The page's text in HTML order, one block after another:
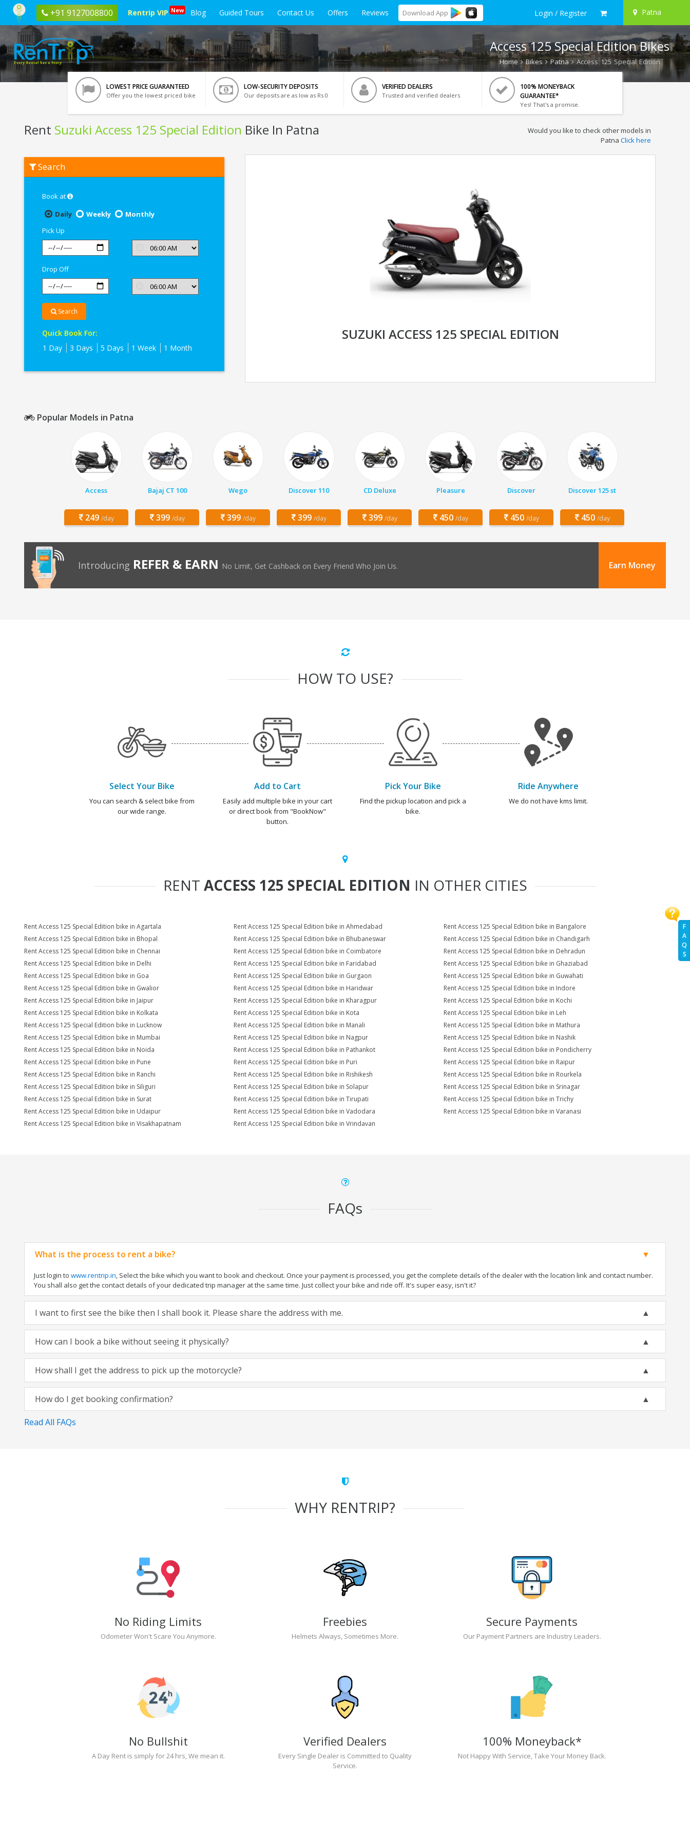
+91 9127008800 Rentrip VIP New Blog Guided Tours Contact Us Offers Reviews Download App Login / Register Patna
F
A
Q
S
Access 125 Special Edition Bikes
Home Bikes Patna Access 125 Special Edition
LOWEST PRICE GUARANTEED
Offer you the lowest priced bike
LOW-SECURITY DEPOSITS
Our deposits are as low as Rs 0
VERIFIED DEALERS
Trusted and verified dealers
100% MONEYBACK
GUARANTEE*
Yes! That's a promise.
Rent Suzuki Access 125 Special Edition Bike In Patna
Suzuki
Access
Would you like to check other models in
Patna Click here
Search
Book at
Daily
Weekly
Monthly
Pick Up
Drop Off
Search
Quick Book For:
1 Day
3 Days 5 Days 1 Week 1 Month
SUZUKI ACCESS 125 SPECIAL EDITION
Popular Models in Patna
Access
249 /day
Bajaj CT 100
399 /day
Wego
399 /day
Discover 110
399 /day
CD Deluxe
399 /day
Pleasure
450 /day
Discover
450 /day
Discover 125 st
450 /day
Introducing REFER & EARN No Limit, Get Cashback on Every Friend Who Join Us. Earn Money
HOW TO USE?
Select Your Bike
You can search & select bike from
our wide range.
Add to Cart
Easily add multiple bike in your cart
or direct book from "BookNow"
button.
Pick Your Bike
Find the pickup location and pick a
bike.
Ride Anywhere
We do not have kms limit.
RENT ACCESS 125 SPECIAL EDITION IN OTHER CITIES
Rent Access 125 Special Edition bike in Agartala Rent Access 125 Special Edition bike in Ahmedabad
Rent Access 125 Special Edition bike in Bangalore
Rent Access 125 Special Edition bike in Bhopal
Rent Access 125 Special Edition bike in Bhubaneswar
Rent Access 125 Special Edition bike in Chandigarh
Rent Access 125 Special Edition bike in Chennai
Rent Access 125 Special Edition bike in Coimbatore
Rent Access 125 Special Edition bike in Dehradun
Rent Access 125 Special Edition bike in Delhi
Rent Access 125 Special Edition bike in Faridabad
Rent Access 125 Special Edition bike in Ghaziabad
Rent Access 125 Special Edition bike in Goa
Rent Access 125 Special Edition bike in Gurgaon
Rent Access 125 Special Edition bike in Guwahati
Rent Access 125 Special Edition bike in Gwalior
Rent Access 125 Special Edition bike in Haridwar
Rent Access 125 Special Edition bike in Indore
Rent Access 125 Special Edition bike in Jaipur
Rent Access 125 Special Edition bike in Kharagpur
Rent Access 125 Special Edition bike in Kochi
Rent Access 125 Special Edition bike in Kolkata
Rent Access 125 Special Edition bike in Kota
Rent Access 125 Special Edition bike in Leh
Rent Access 125 Special Edition bike in Lucknow
Rent Access 125 Special Edition bike in Manali
Rent Access 125 Special Edition bike in Mathura
Rent Access 125 Special Edition bike in Mumbai
Rent Access 125 Special Edition bike in Nagpur
Rent Access 125 Special Edition bike in Nashik
Rent Access 125 Special Edition bike in Noida
Rent Access 125 Special Edition bike in Pathankot
Rent Access 125 Special Edition bike in Pondicherry
Rent Access 125 Special Edition bike in Pune
Rent Access 125 Special Edition bike in Puri
Rent Access 125 Special Edition bike in Raipur
Rent Access 125 Special Edition bike in Ranchi
Rent Access 125 Special Edition bike in Rishikesh
Rent Access 125 Special Edition bike in Rourkela
Rent Access 125 Special Edition bike in Siliguri
Rent Access 125 Special Edition bike in Solapur
Rent Access 125 Special Edition bike in Srinagar
Rent Access 125 Special Edition bike in Surat
Rent Access 125 Special Edition bike in Tirupati
Rent Access 125 Special Edition bike in Trichy
Rent Access 125 Special Edition bike in Udaipur
Rent Access 125 Special Edition bike in Vadodara
Rent Access 125 Special Edition bike in Varanasi
Rent Access 125 Special Edition bike in Visakhapatnam
Rent Access 125 Special Edition bike in Vrindavan
FAQs
What is the process to rent a bike?
Just login to www.rentrip.in, Select the bike which you want to book and checkout. Once your payment is processed, you get the complete details of the dealer with the location link and contact number.
You shall also get the contact details of your dedicated trip manager at the same time. Just collect your bike and ride off. It's super easy, isn't it?
I want to first see the bike then I shall book it. Please share the address with me.
How can I book a bike without seeing it physically?
How shall I get the address to pick up the motorcycle?
How do I get booking confirmation?
Read All FAQs
WHY RENTRIP?
No Riding Limits
Odometer Won't Scare You Anymore.
Freebies
Helmets Always, Sometimes More.
Secure Payments
Our Payment Partners are Industry Leaders.
No Bullshit
A Day Rent is simply for 24 hrs, We mean it.
Verified Dealers
Every Single Dealer is Committed to Quality
Service.
100% Moneyback*
Not Happy With Service, Take Your Money Back.